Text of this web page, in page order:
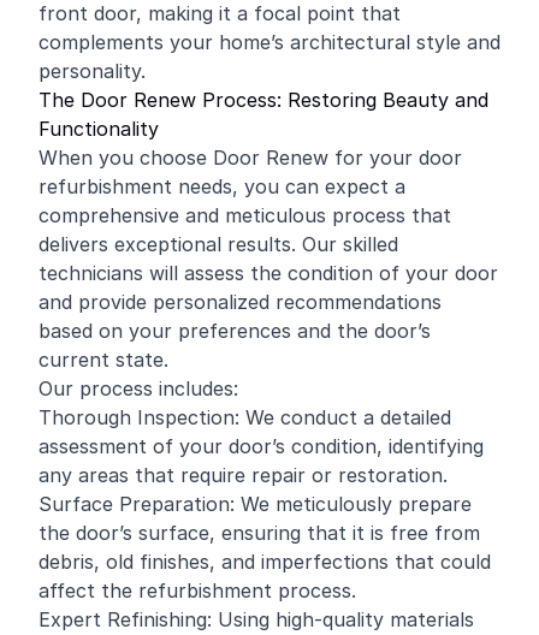
front door, making it a focal point that
complements your home’s architectural style and
personality.
The Door Renew Process: Restoring Beauty and
Functionality
When you choose Door Renew for your door
refurbishment needs, you can expect a
comprehensive and meticulous process that
delivers exceptional results. Our skilled
technicians will assess the condition of your door
and provide personalized recommendations
based on your preferences and the door’s
current state.
Our process includes:
Thorough Inspection: We conduct a detailed
assessment of your door’s condition, identifying
any areas that require repair or restoration.
Surface Preparation: We meticulously prepare
the door’s surface, ensuring that it is free from
debris, old finishes, and imperfections that could
affect the refurbishment process.
Expert Refinishing: Using high-quality materials